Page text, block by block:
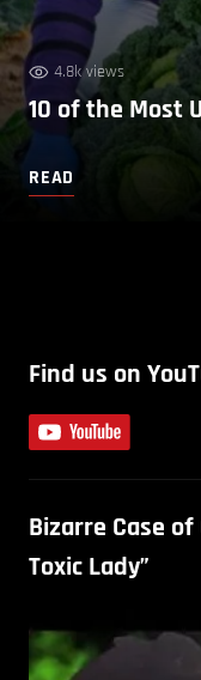
4.8k views
10 of the Most
READ
Find us on
Bizarre Case of
Toxic Lady”